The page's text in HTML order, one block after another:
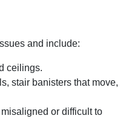
and include:
ceilings.
stair banisters that move,
or difficult to